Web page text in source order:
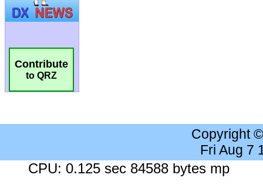
Contribute
to QRZ
Copyright
Fri Aug 7
CPU: 0.125 sec 84588 bytes mp